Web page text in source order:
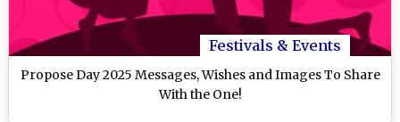
Festivals & Events
Propose Day 2025 Messages, Wishes and Images To Share
With the One!